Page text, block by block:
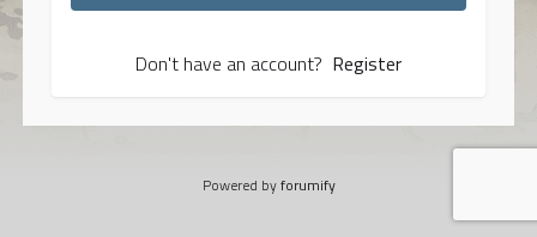
Don't have an account? Register
Powered byforumify